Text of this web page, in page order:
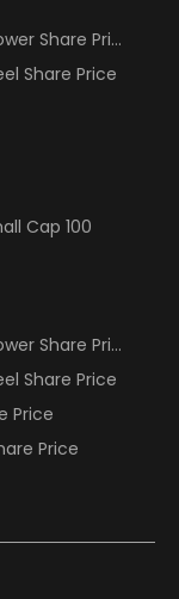
Share Price
Share Price
Cap 100
Share Price
Share Price
Price
Price